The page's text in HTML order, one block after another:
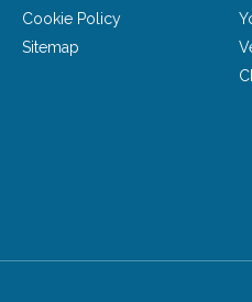
Cookie Policy
Sitemap